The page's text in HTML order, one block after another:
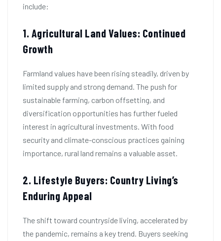
include:
1. Agricultural Land Values: Continued
Growth
Farmland values have been rising steadily, driven by
limited supply and strong demand. The push for
sustainable farming, carbon offsetting, and
diversification opportunities has further fueled
interest in agricultural investments. With food
security and climate-conscious practices gaining
importance, rural land remains a valuable asset.
2. Lifestyle Buyers: Country Living’s
Enduring Appeal
The shift toward countryside living, accelerated by
the pandemic, remains a key trend. Buyers seeking